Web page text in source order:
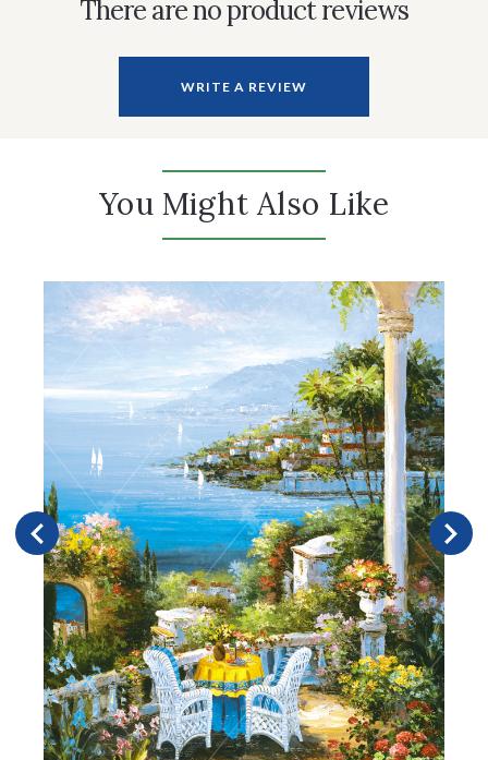
There are no product reviews
WRITE A REVIEW
You Might Also Like